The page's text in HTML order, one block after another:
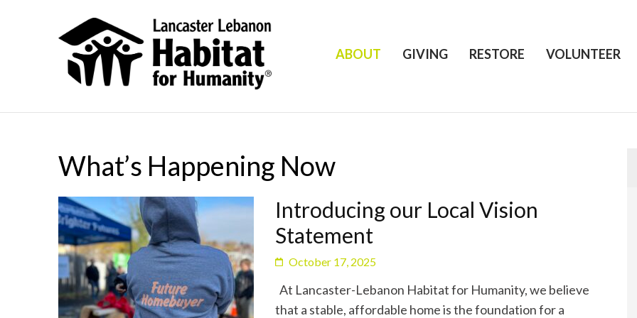
ABOUT GIVING RESTORE VOLUNTEER
What’s Happening Now
Introducing our Local Vision
Statement
October 17, 2025
At Lancaster-Lebanon Habitat for Humanity, we believe
that a stable, affordable home is the foundation for a